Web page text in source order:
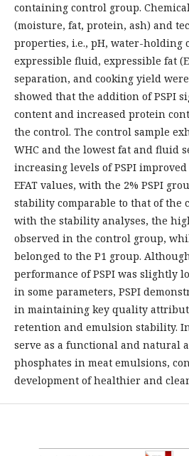
containing control group.
(moisture, fat, protein, ash) and
properties, i.e., pH, water-holding
expressible fluid, expressible fat
separation, and cooking yield
showed that the addition of PSPI
content and increased protein
the control. The control sample
WHC and the lowest fat and fluid
increasing levels of PSPI
EFAT values, with the 2% PSPI
stability comparable to that of the
with the stability analyses, the
observed in the control group,
belonged to the P1 group.
performance of PSPI was slightly
in some parameters, PSPI
in maintaining key quality
retention and emulsion stability.
serve as a functional and natural
phosphates in meat emulsions,
development of healthier and